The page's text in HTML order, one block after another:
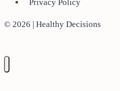
Privacy Policy
© 2026 | Healthy Decisions